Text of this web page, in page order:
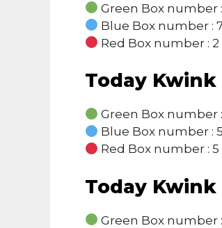
Green Box number
Blue Box number :
Red Box number : 2
Today
Green Box number :
Blue Box number : 5
Red Box number : 5
Today Kwink
Green Box number